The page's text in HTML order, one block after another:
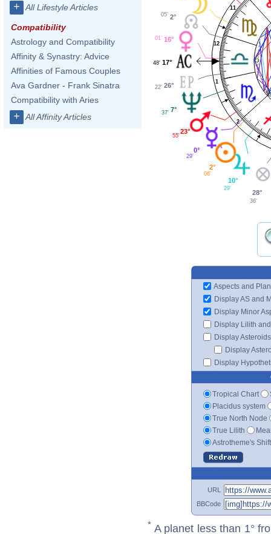
+ All Lifestyle Articles
Compatibility
Astrology and Compatibility
Affinity & Synastry: Advice
Affinities of Famous Couples
Ava Gardner - Frank Sinatra
Compatibility with Aries
+ All Affinity Articles
1
2
11
12
2°
05'
16°
01'
17°
48'
26°
22'
7°
37'
23°
55'
0°
29'
2°
06'
10°
29'
28°
36'
Aspects and
Display AS and
Display Minor
Display Lilith
Display Asteroids
Display
Display
Tropical Chart
Placidus system
True North Node
True Lilith
Astrotheme's
URL
BBCode
* A planet less than 1°